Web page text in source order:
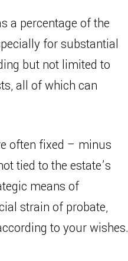
a percentage of the
for substantial
but not limited to
all of which can
often fixed – minus
tied to the estate’s
means of
strain of probate,
to your wishes.